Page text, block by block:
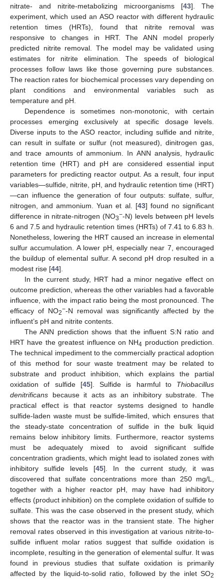
nitrate- and nitrite-metabolizing microorganisms [43]. The
experiment, which used an ASO reactor with different hydraulic
retention times (HRTs), found that nitrite removal was
responsive to changes in HRT. The ANN model properly
predicted nitrite removal. The model may be validated using
estimates for nitrite elimination. The speeds of biological
processes follow laws like those governing pure substances.
The reaction rates for biochemical processes vary depending on
plant conditions and environmental variables such as
temperature and pH.
Dependence is sometimes non-monotonic, with certain
processes emerging exclusively at specific dosage levels.
Diverse inputs to the ASO reactor, including sulfide and nitrite,
can result in sulfate or sulfur (not measured), dinitrogen gas,
and trace amounts of ammonium. In ANN analysis, hydraulic
retention time (HRT) and pH are considered essential input
parameters for predicting reactor output. As a result, four input
variables—sulfide, nitrite, pH, and hydraulic retention time (HRT)
—can influence the generation of four outputs: sulfate, sulfur,
nitrogen, and ammonium. Yuan et al. [43] found no significant
difference in nitrate-nitrogen (NO3−-N) levels between pH levels
6 and 7.5 and hydraulic retention times (HRTs) of 7.41 to 6.83 h.
Nonetheless, lowering the HRT caused an increase in elemental
sulfur accumulation. A lower pH, especially near 7, encouraged
the buildup of elemental sulfur. A second pH drop resulted in a
modest rise [44].
In the current study, HRT had a minor negative effect on
outcome prediction, whereas the other variables had a favorable
influence, with the impact ratio being the most pronounced. The
efficacy of NO2−-N removal was significantly affected by the
influent’s pH and nitrite contents.
The ANN prediction shows that the influent S:N ratio and
HRT have the greatest influence on NH4 production prediction.
The technical impediment to the commercially practical adoption
of this method for sour waste treatment may be related to
substrate and product inhibition, which explains the partial
oxidation of sulfide [45]. Sulfide is harmful to Thiobacillus
denitrificans because it acts as an inhibitory substrate. The
practical effect is that reactor systems designed to handle
sulfide-laden waste must be sulfide-limited, which ensures that
the steady-state concentration of sulfide in the bulk liquid
remains below inhibitory limits. Furthermore, reactor systems
must be adequately mixed to avoid significant sulfide
concentration gradients, which might lead to isolated zones with
inhibitory sulfide levels [45]. In the current study, it was
discovered that sulfate concentrations more than 250 mg/L,
together with a higher reactor pH, may have had inhibitory
effects (product inhibition) on the complete oxidation of sulfide to
sulfate. This was the case observed in the present study, which
shows that the reactor was in the transient state. The higher
removal rates observed in this investigation at various nitrite-to-
sulfide influent molar ratios suggest that sulfide oxidation is
incomplete, resulting in the generation of elemental sulfur. It was
found in previous studies that sulfate oxidation is primarily
affected by the liquid-to-solid ratio, followed by the inlet SO2
13. May
14. May
15. May
16. May
17. May
18. May
19. May
20. May
21. May
23. May
24. May
25. May
26. May
27. May
28. May
29. May
30. May
31. May
2. Jun
3. Jun
4. Jun
5. Jun
6. Jun
7. Jun
8. Jun
9. Jun
10. Jun
12. Jun
13. Jun
14. Jun
15. Jun
16. Jun
17. Jun
18. Jun
19. Jun
20. Jun
22. Jun
23. Jun
24. Jun
25. Jun
26. Jun
27. Jun
28. Jun
29. Jun
30. Jun
2. Jul
3. Jul
4. Jul
5. Jul
6. Jul
7. Jul
8. Jul
9. Jul
10. Jul
12. Jul
13. Jul
14. Jul
15. Jul
16. Jul
17. Jul
18. Jul
19. Jul
20. Jul
22. Jul
23. Jul
24. Jul
25. Jul
26. Jul
27. Jul
28. Jul
29. Jul
30. Jul
1. Aug
2. Aug
3. Aug
4. Aug
5. Aug
6. Aug
7. Aug
8. Aug
9. Aug